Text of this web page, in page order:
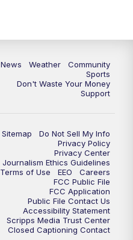
News Weather
Community
Sports
Don't Waste Your Money
Support
Sitemap
Do Not Sell My Info
Privacy Policy
Privacy Center
Journalism Ethics Guidelines
Terms of Use
EEO
Careers
FCC Public File
FCC Application
Public File Contact Us
Accessibility Statement
Scripps Media Trust Center
Closed Captioning Contact